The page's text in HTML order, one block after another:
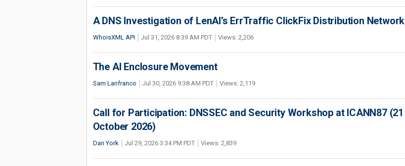
A DNS Investigation of LenAI’s ErrTraffic ClickFix Distribution Network
WhoisXML API Jul 31, 2026 8:39 AM PDT Views: 2,206
The AI Enclosure Movement
Sam Lanfranco Jul 30, 2026 9:38 AM PDT Views: 2,119
Call for Participation: DNSSEC and Security Workshop at ICANN87 (21
October 2026)
Dan York Jul 29, 2026 3:34 PM PDT Views: 2,839